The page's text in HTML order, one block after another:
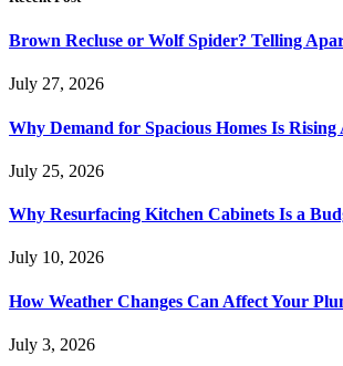
Brown Recluse or Wolf Spider? Telling
July 27, 2026
Why Demand for Spacious Homes Is Rising
July 25, 2026
Why Resurfacing Kitchen Cabinets Is a
July 10, 2026
How Weather Changes Can Affect Your
July 3, 2026